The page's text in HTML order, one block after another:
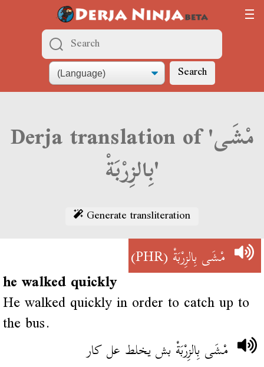
Search
Derja translation of 'مْشَى
بِالزِرْبَةْ'
Generate transliteration
مْشَى بِالزِرْبَةْ(PHR)
he walked quickly
He walked quickly in order to catch up to
the bus.
مْشَى بِالزِرْبَةْ بش يخلط عل كار